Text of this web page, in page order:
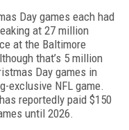
Day games each had
at 27 million
at the Baltimore
that’s 5 mil­lion
Day games in
exclusive NFL game.
report­edly paid $150
until 2026.